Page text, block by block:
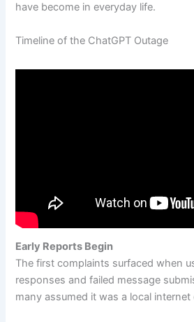
have become in everyday life.
Timeline of the ChatGPT Outage
Early Reports Begin
The first complaints surfaced when
responses and failed message
many assumed it was a local